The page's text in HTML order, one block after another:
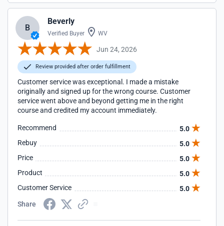
B
Beverly
Verified Buyer WV
Jun 24, 2026
Review provided after order fulfillment
Customer service was exceptional. I made a mistake
originally and signed up for the wrong course. Customer
service went above and beyond getting me in the right
course and credited my account immediately.
Recommend
5.0
Rebuy
5.0
Price
5.0
Product
5.0
Customer Service
5.0
Share